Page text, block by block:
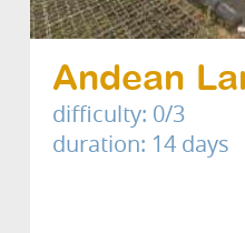
Andean
difficulty: 0/3
duration: 14 days